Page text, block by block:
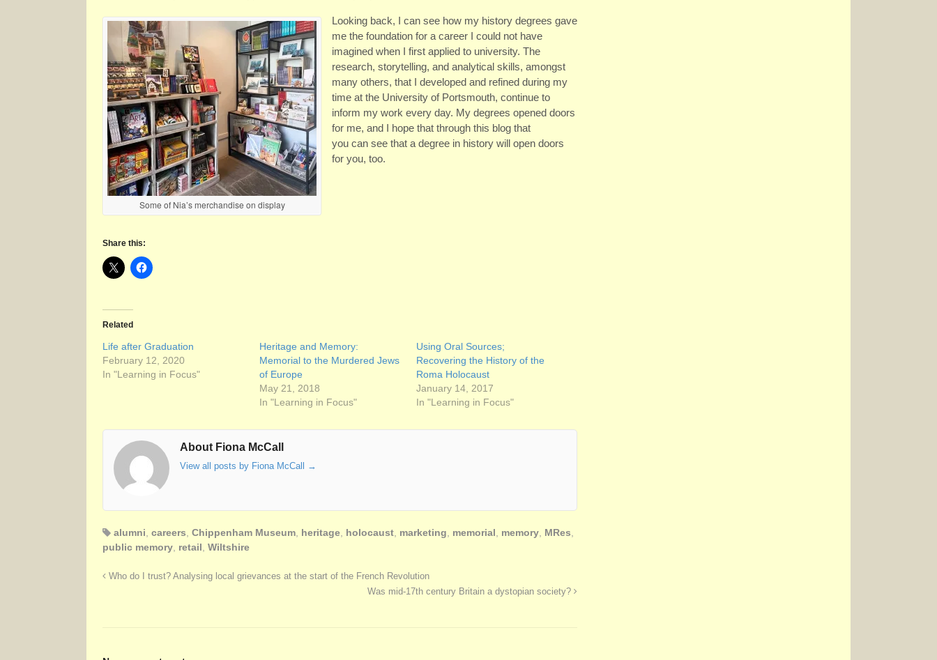
Some of Nia’s merchandise on display
Looking back, I can see how my history degrees gave
me the foundation for a career I could not have
imagined when I first applied to university. The
research, storytelling, and analytical skills, amongst
many others, that I developed and refined during my
time at the University of Portsmouth, continue to
inform my work every day. My degrees opened doors
for me, and I hope that through this blog that
you can see that a degree in history will open doors
for you, too.
Share this:
Related
Life after Graduation
February 12, 2020
In "Learning in Focus"
Heritage and Memory:
Memorial to the Murdered Jews
of Europe
May 21, 2018
In "Learning in Focus"
Using Oral Sources;
Recovering the History of the
Roma Holocaust
January 14, 2017
In "Learning in Focus"
About Fiona McCall
View all posts by Fiona McCall →
alumni, careers, Chippenham Museum, heritage, holocaust, marketing, memorial, memory, MRes,
public memory, retail, Wiltshire
Who do I trust? Analysing local grievances at the start of the French Revolution
Was mid-17th century Britain a dystopian society?